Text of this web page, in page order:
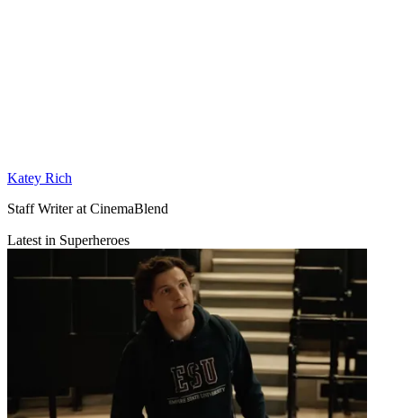
Katey Rich
Staff Writer at CinemaBlend
Latest in Superheroes